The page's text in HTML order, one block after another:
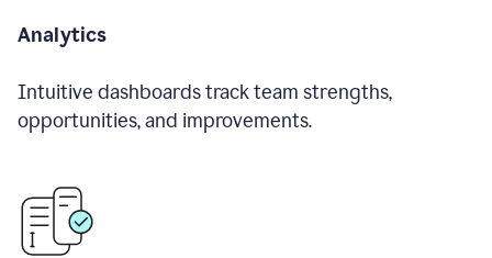
Analytics
Intuitive dashboards track team strengths,
opportunities, and improvements.